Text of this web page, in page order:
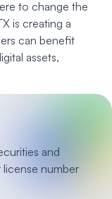
to change the
is creating a
can benefit
assets,
and
license number